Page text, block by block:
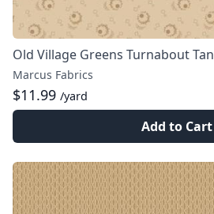
Old Village Greens Turnabout Tan
Marcus Fabrics
$11.99 /yard
Add to Cart